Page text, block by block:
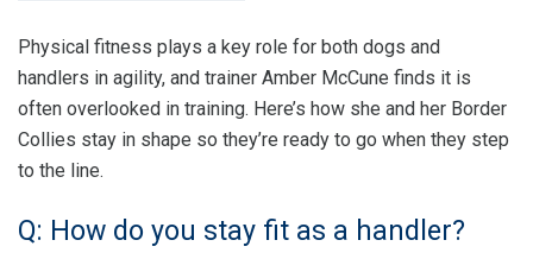
Physical fitness plays a key role for both dogs and
handlers in agility, and trainer Amber McCune finds it is
often overlooked in training. Here’s how she and her Border
Collies stay in shape so they’re ready to go when they step
to the line.
Q: How do you stay fit as a handler?